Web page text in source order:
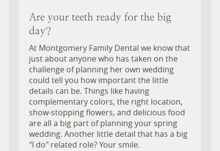
Are your teeth ready for the big
day?
At Montgomery Family Dental we know that
just about anyone who has taken on the
challenge of planning her own wedding
could tell you how important the little
details can be. Things like having
complementary colors, the right location,
show-stopping flowers, and delicious food
are all a big part of planning your spring
wedding. Another little detail that has a big
"I do" related role? Your smile.